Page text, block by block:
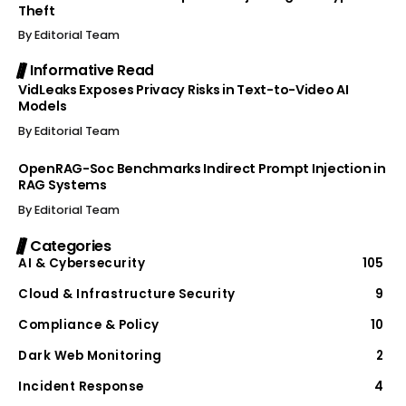
Theft
ByEditorial Team
Informative Read
VidLeaks Exposes Privacy Risks in Text-to-Video AI
Models
ByEditorial Team
OpenRAG-Soc Benchmarks Indirect Prompt Injection in
RAG Systems
ByEditorial Team
Categories
AI & Cybersecurity
105
Cloud & Infrastructure Security
9
Compliance & Policy
10
Dark Web Monitoring
2
Incident Response
4